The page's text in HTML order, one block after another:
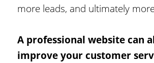
more leads, and ultimately
A professional website can
improve your customer